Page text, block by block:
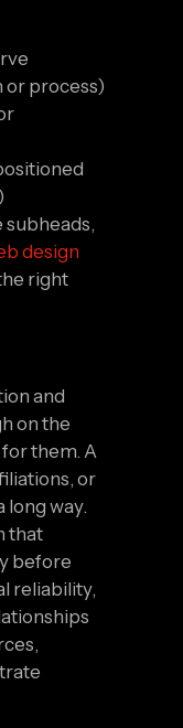
or process)
subheads,
design
right
and
on the
for them. A
or
long way.
that
before
reliability,